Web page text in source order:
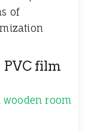
of
PVC film
wooden room